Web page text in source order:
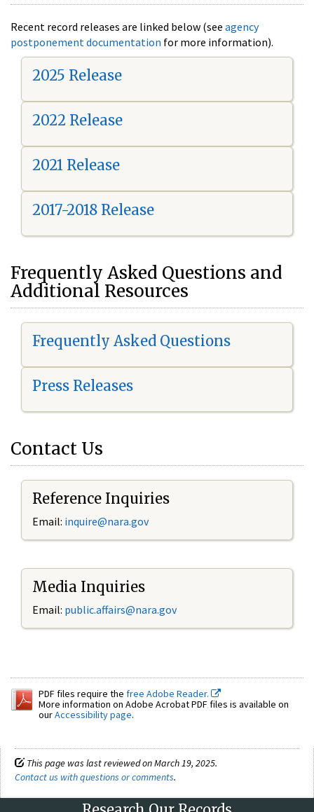
Recent record releases are linked below (see agency
postponement documentation for more information).
2025 Release
2022 Release
2021 Release
2017-2018 Release
Frequently Asked Questions and
Additional Resources
Frequently Asked Questions
Press Releases
Contact Us
Reference Inquiries
Email: inquire@nara.gov
Media Inquiries
Email: public.affairs@nara.gov
PDF files require the free Adobe Reader.
More information on Adobe Acrobat PDF files is available on
ourAccessibility page.
This page was last reviewed on March 19, 2025.
Contact us with questions or comments.